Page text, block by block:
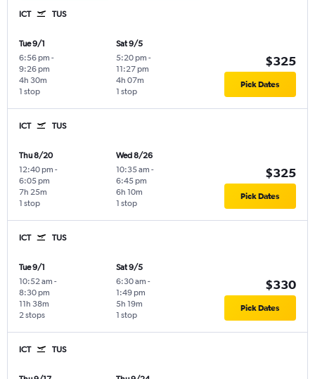
ICT TUS
Tue 9/1
6:56 pm -
9:26 pm
1 stop
4h 30m
Sat 9/5
5:20 pm -
11:27 pm
1 stop
4h 07m
$325
Pick Dates
ICT TUS
Thu 8/20
12:40 pm -
6:05 pm
1 stop
7h 25m
Wed 8/26
10:35 am -
6:45 pm
1 stop
6h 10m
$325
Pick Dates
ICT TUS
Tue 9/1
10:52 am -
8:30 pm
2 stops
11h 38m
Sat 9/5
6:30 am -
1:49 pm
1 stop
5h 19m
$330
Pick Dates
ICT TUS